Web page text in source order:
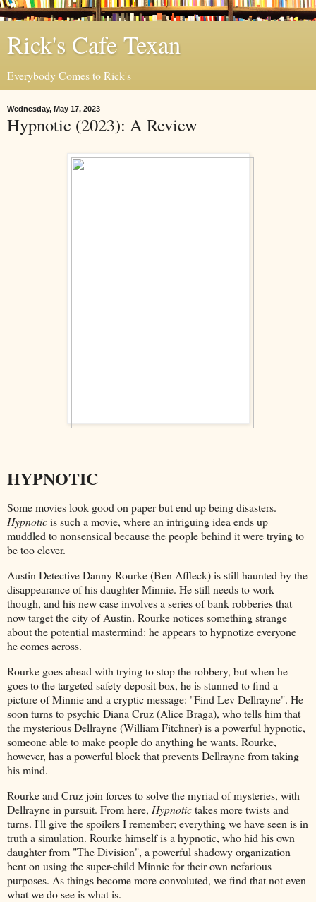
Rick's Cafe Texan
Everybody Comes to Rick's
Wednesday, May 17, 2023
Hypnotic (2023): A Review
HYPNOTIC
Some movies look good on paper but end up being disasters.
Hypnoticis such a movie, where an intriguing idea ends up
muddled to nonsensical because the people behind it were trying to
be too clever.
Austin Detective Danny Rourke (Ben Affleck) is still haunted by the
disappearance of his daughter Minnie. He still needs to work
though, and his new case involves a series of bank robberies that
now target the city of Austin. Rourke notices something strange
about the potential mastermind: he appears to hypnotize everyone
he comes across.
Rourke goes ahead with trying to stop the robbery, but when he
goes to the targeted safety deposit box, he is stunned to find a
picture of Minnie and a cryptic message: "Find Lev Dellrayne". He
soon turns to psychic Diana Cruz (Alice Braga), who tells him that
the mysterious Dellrayne (William Fitchner) is a powerful hypnotic,
someone able to make people do anything he wants. Rourke,
however, has a powerful block that prevents Dellrayne from taking
his mind.
Rourke and Cruz join forces to solve the myriad of mysteries, with
Dellrayne in pursuit. From here, Hypnotictakes more twists and
turns. I'll give the spoilers I remember; everything we have seen is in
truth a simulation. Rourke himself is a hypnotic, who hid his own
daughter from "The Division", a powerful shadowy organization
bent on using the super-child Minnie for their own nefarious
purposes. As things become more convoluted, we find that not even
what we do see is what is.